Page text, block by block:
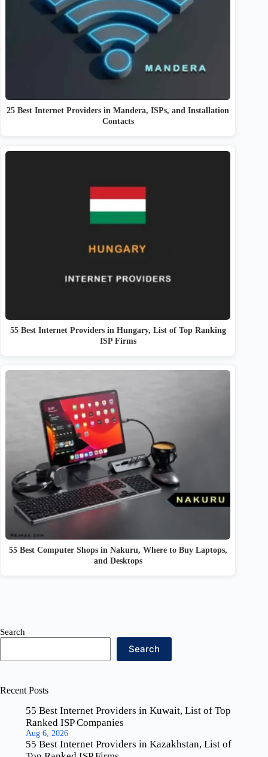
25 Best Internet Providers in Mandera, ISPs, and Installation
Contacts
55 Best Internet Providers in Hungary, List of Top Ranking
ISP Firms
55 Best Computer Shops in Nakuru, Where to Buy Laptops,
and Desktops
Search
Search
Recent Posts
55 Best Internet Providers in Kuwait, List of Top
Ranked ISP Companies
Aug 6, 2026
55 Best Internet Providers in Kazakhstan, List of